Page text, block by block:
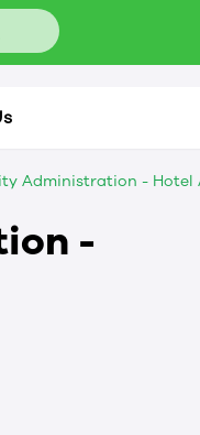
Administration - Hotel
-